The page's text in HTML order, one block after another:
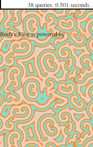
38 queries. 0.501 seconds.
Rudy's Blog is powered byWordPress